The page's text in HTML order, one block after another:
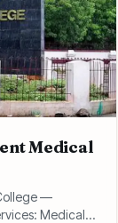
Medical
—
Medical